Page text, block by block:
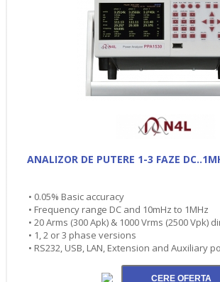
ANALIZOR DE PUTERE 1-3 FAZE
• 0.05% Basic accuracy
• Frequency range DC and 10mHz to 1MHz
• 20 Arms (300 Apk) & 1000 Vrms (2500 Vpk)
• 1, 2 or 3 phase versions
• RS232, USB, LAN, Extension and Auxiliary